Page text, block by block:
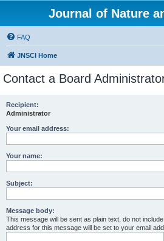
Journal of Nature
FAQ
JNSCI Home
Contact a Board
Recipient:
Administrator
Your email address:
Your name:
Subject:
Message body:
This message will be sent as plain text, do not
address for this message will be set to your email